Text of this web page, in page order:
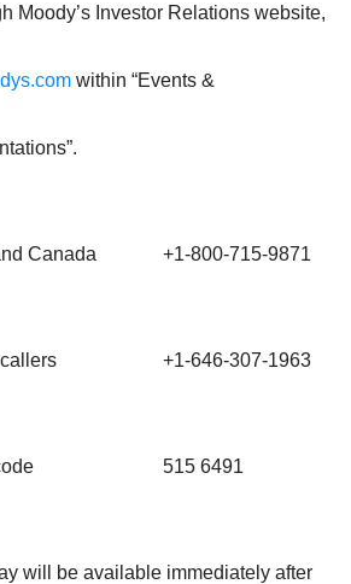
Moody’s Investor Relations website,
within “Events &
Canada +1-800-715-9871
+1-646-307-1963
515 6491
will be available immediately after